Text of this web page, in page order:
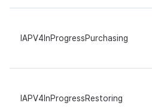
IAPV4InProgressPurchasing
IAPV4InProgressRestoring